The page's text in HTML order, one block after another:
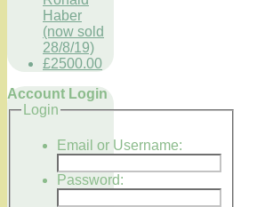
Haber
(now sold
28/8/19)
£2500.00
Account Login
Login
Email or Username:
Password: